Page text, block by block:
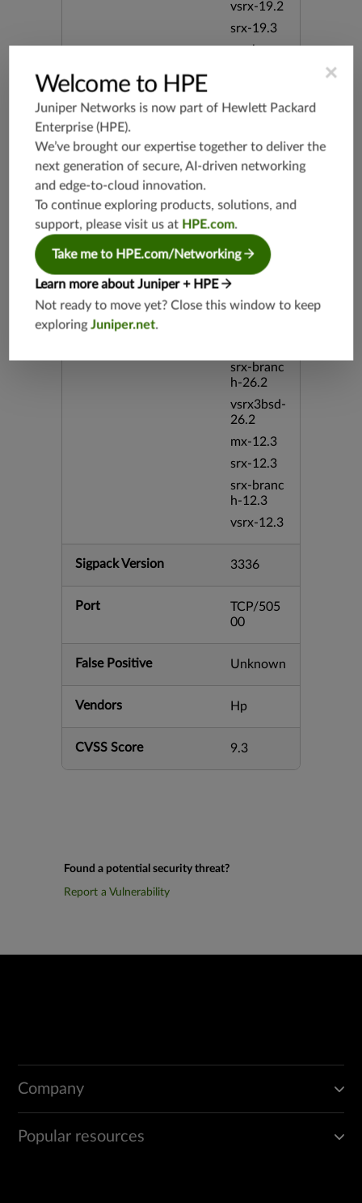
vsrx-19.2
srx-19.3
srx-branc
19.2
vsrx3bsd-
19.4
h-19.4
vsrx-19.4
vmx-19.4
mx-19.4
srxevo-2
5.4
srx-branc
h-26.2
vsrx3bsd-
26.2
mx-12.3
srx-12.3
srx-branc
h-12.3
vsrx-12.3
Sigpack Version 3336
Port
TCP/505
00
False Positive Unknown
Vendors Hp
CVSS Score 9.3
Found a potential security threat?
Report a Vulnerability
Company
Popular resources
×
Welcome to HPE
Juniper Networks is now part of Hewlett Packard
Enterprise (HPE).
We’ve brought our expertise together to deliver the
next generation of secure, AI-driven networking
and edge-to-cloud innovation.
To continue exploring products, solutions, and
support, please visit us at HPE.com.
Take me to HPE.com/Networking
Learn more about Juniper + HPE
Not ready to move yet? Close this window to keep
exploringJuniper.net.